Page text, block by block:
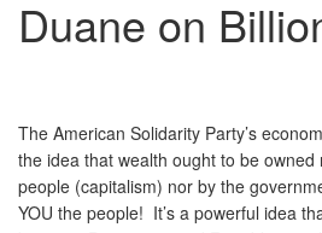
Duane on
The American Solidarity Party’s
the idea that wealth ought to be owned
people (capitalism) nor by the
YOU the people! It’s a powerful idea